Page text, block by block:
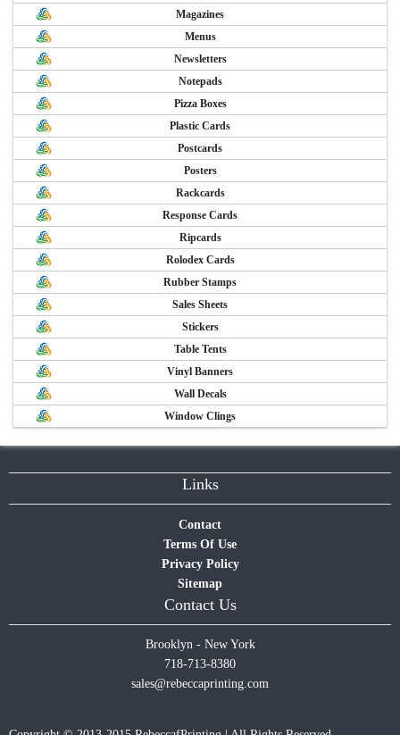
Magazines
Menus
Newsletters
Notepads
Pizza Boxes
Plastic Cards
Postcards
Posters
Rackcards
Response Cards
Ripcards
Rolodex Cards
Rubber Stamps
Sales Sheets
Stickers
Table Tents
Vinyl Banners
Wall Decals
Window Clings
Links
Contact
Terms Of Use
Privacy Policy
Sitemap
Contact Us
Brooklyn - New York
718-713-8380
sales@rebeccaprinting.com